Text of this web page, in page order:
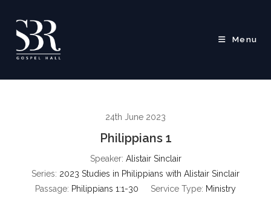
content
Menu
24th June 2023
Philippians 1
Speaker: Alistair Sinclair
Series: 2023 Studies in Philippians with Alistair Sinclair
Passage: Philippians 1:1-30 Service Type: Ministry